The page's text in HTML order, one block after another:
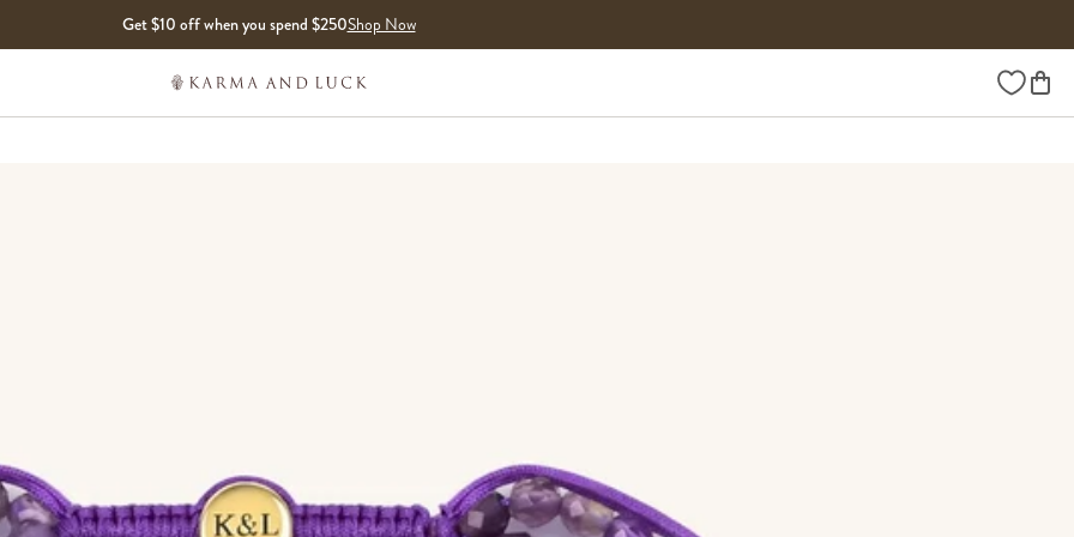
Get $10 off when you spend $250Shop Now
Wishlist